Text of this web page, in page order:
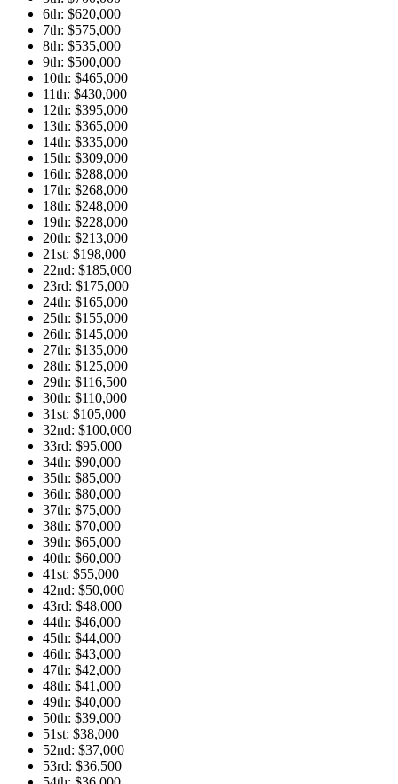
6th: $620,000
7th: $575,000
8th: $535,000
9th: $500,000
10th: $465,000
11th: $430,000
12th: $395,000
13th: $365,000
14th: $335,000
15th: $309,000
16th: $288,000
17th: $268,000
18th: $248,000
19th: $228,000
20th: $213,000
21st: $198,000
22nd: $185,000
23rd: $175,000
24th: $165,000
25th: $155,000
26th: $145,000
27th: $135,000
28th: $125,000
29th: $116,500
30th: $110,000
31st: $105,000
32nd: $100,000
33rd: $95,000
34th: $90,000
35th: $85,000
36th: $80,000
37th: $75,000
38th: $70,000
39th: $65,000
40th: $60,000
41st: $55,000
42nd: $50,000
43rd: $48,000
44th: $46,000
45th: $44,000
46th: $43,000
47th: $42,000
48th: $41,000
49th: $40,000
50th: $39,000
51st: $38,000
52nd: $37,000
53rd: $36,500